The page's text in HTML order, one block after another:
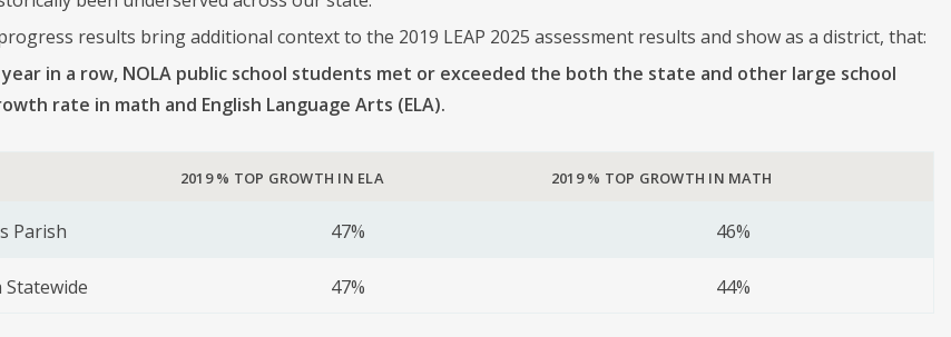
results bring additional context to the 2019 LEAP 2025 assessment results and show as a district, that:
in a row, NOLA public school students met or exceeded the both the state and other large school
rate in math and English Language Arts (ELA).
2019 % TOP GROWTH IN ELA 2019 % TOP GROWTH IN MATH
Parish 47% 46%
Statewide 47% 44%